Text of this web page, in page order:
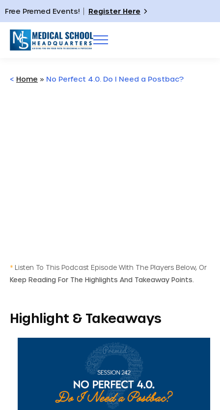
Free Premed Events! Register Here
< Home » No Perfect 4.0. Do I Need a Postbac?
* Listen To This Podcast Episode With The Players Below, Or
Keep Reading For The Highlights And Takeaway Points.
Highlight & Takeaways